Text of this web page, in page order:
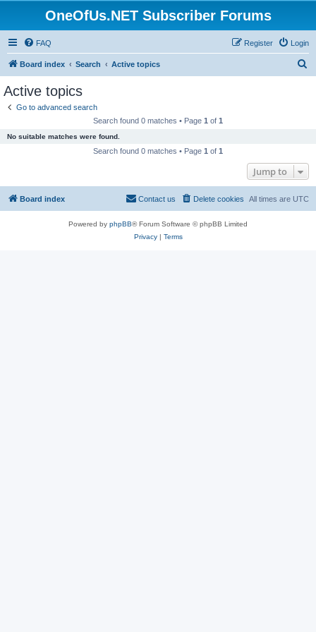
OneOfUs.NET Subscriber Forums
FAQ Login
Register
Board index Search Active topics
Active topics
Go to advanced search
Search found 0 matches • Page 1 of 1
No suitable matches were found.
Search found 0 matches • Page 1 of 1
Jump to
Board index All times are UTC
Delete cookies
Contact us
Powered by phpBB® Forum Software © phpBB Limited
Privacy| Terms